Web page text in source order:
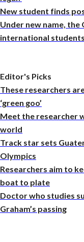
New student finds
Under new name,
international students
Editor's Picks
These researchers
‘green goo’
Meet the researcher
world
Track star sets
Olympics
Researchers aim to
boat to plate
Doctor who studies
Graham’s passing